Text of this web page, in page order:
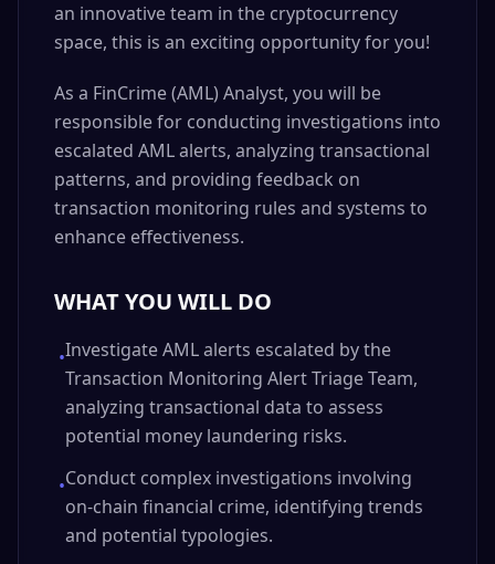
an innovative team in the cryptocurrency
space, this is an exciting opportunity for you!
As a FinCrime (AML) Analyst, you will be
responsible for conducting investigations into
escalated AML alerts, analyzing transactional
patterns, and providing feedback on
transaction monitoring rules and systems to
enhance effectiveness.
WHAT YOU WILL DO
•Investigate AML alerts escalated by the
Transaction Monitoring Alert Triage Team,
analyzing transactional data to assess
potential money laundering risks.
•Conduct complex investigations involving
on-chain financial crime, identifying trends
and potential typologies.